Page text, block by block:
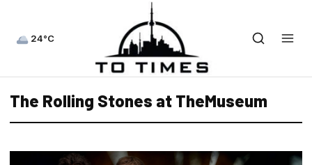
24°C
The Rolling Stones at TheMuseum